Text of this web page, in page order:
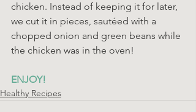
chicken. Instead of keeping it for later,
we cut it in pieces, sautéed with a
chopped onion and green beans while
the chicken was in the oven!
ENJOY!
Healthy Recipes